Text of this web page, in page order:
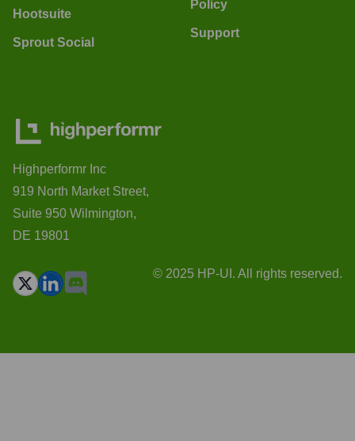
Hootsuite
Sprout Social
Policy
Support
Highperformr Inc
919 North Market Street,
Suite 950 Wilmington,
DE 19801
© 2025 HP-UI. All rights reserved.